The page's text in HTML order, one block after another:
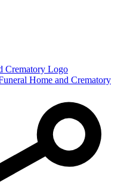
Home and Crematory